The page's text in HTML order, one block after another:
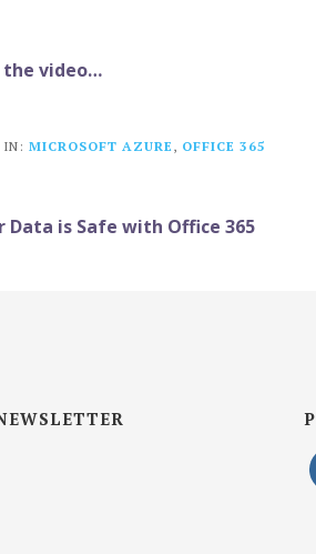
the video…
IN: MICROSOFT AZURE, OFFICE 365
Data is Safe with Office 365